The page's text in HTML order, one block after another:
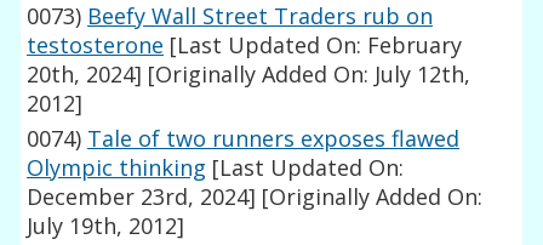
0073) Beefy Wall Street Traders rub on
testosterone [Last Updated On: February
20th, 2024] [Originally Added On: July 12th,
2012]
0074) Tale of two runners exposes flawed
Olympic thinking [Last Updated On:
December 23rd, 2024] [Originally Added On:
July 19th, 2012]